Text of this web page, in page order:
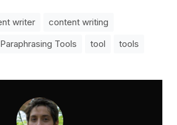
writer
content writing
Paraphrasing Tools tool tools